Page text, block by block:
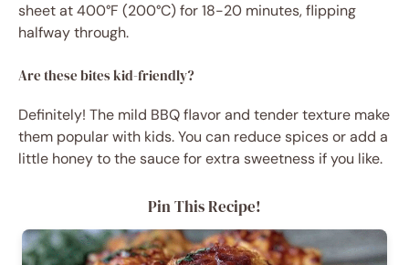
sheet at 400°F (200°C) for 18-20 minutes, flipping
halfway through.
Are these bites kid-friendly?
Definitely! The mild BBQ flavor and tender texture make
them popular with kids. You can reduce spices or add a
little honey to the sauce for extra sweetness if you like.
Pin This Recipe!